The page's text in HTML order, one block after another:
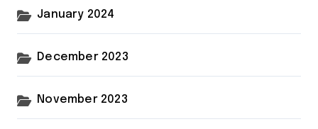
January 2024
December 2023
November 2023